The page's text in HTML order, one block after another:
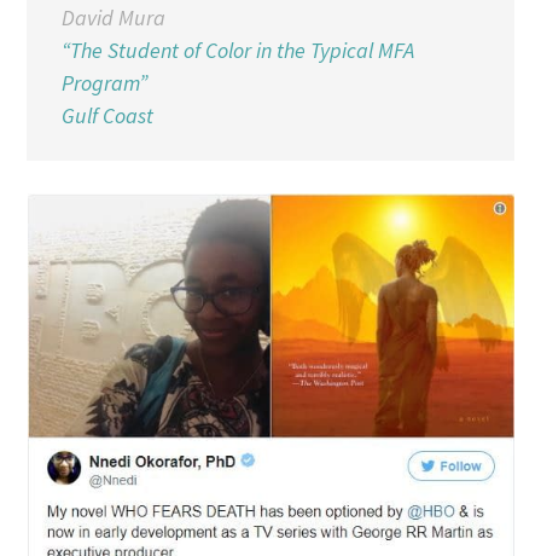
David Mura
“The Student of Color in the Typical MFA
Program”
Gulf Coast